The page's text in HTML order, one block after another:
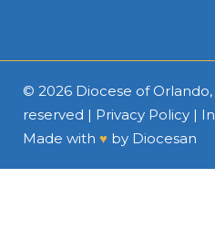
© 2026 Diocese of
reserved | Privacy Policy |
Made with ♥ by Diocesan